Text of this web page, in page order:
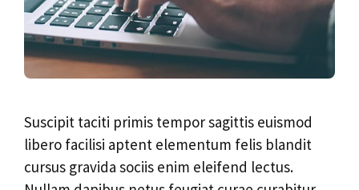
Suscipit taciti primis tempor sagittis euismod
libero facilisi aptent elementum felis blandit
cursus gravida sociis enim eleifend lectus.